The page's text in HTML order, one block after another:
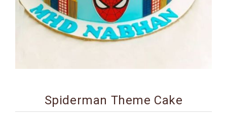
COMBO
NEW
ARRIVAL
Spiderman Theme Cake